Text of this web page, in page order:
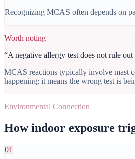
Recognizing MCAS often depends on
Worth noting
“A negative allergy test does not rule
MCAS reactions typically involve mast
happening; it means the wrong test is
Environmental Connection
How indoor exposure
01